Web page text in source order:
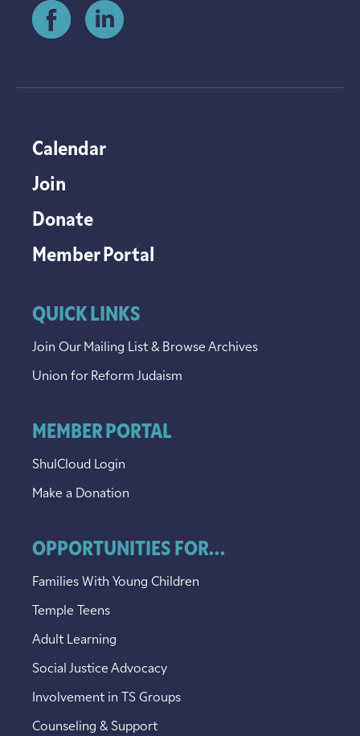
Calendar
Join
Donate
Member Portal
QUICK LINKS
Join Our Mailing List & Browse Archives
Union for Reform Judaism
MEMBER PORTAL
ShulCloud Login
Make a Donation
OPPORTUNITIES FOR...
Families With Young Children
Temple Teens
Adult Learning
Social Justice Advocacy
Involvement in TS Groups
Counseling & Support